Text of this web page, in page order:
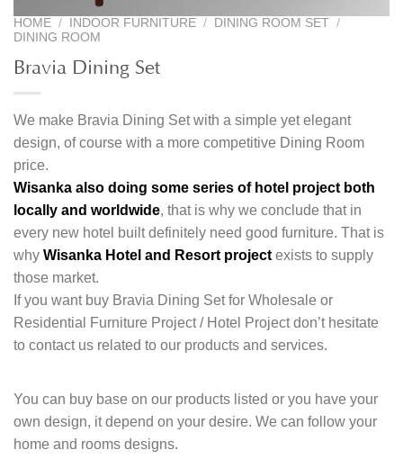
HOME / INDOOR FURNITURE / DINING ROOM SET /
DINING ROOM
Bravia Dining Set
We make Bravia Dining Set with a simple yet elegant
design, of course with a more competitive Dining Room
price.
Wisanka also doing some series of hotel project both
locally and worldwide, that is why we conclude that in
every new hotel built definitely need good furniture. That is
why Wisanka Hotel and Resort project exists to supply
those market.
If you want buy Bravia Dining Set for Wholesale or
Residential Furniture Project / Hotel Project don’t hesitate
to contact us related to our products and services.
You can buy base on our products listed or you have your
own design, it depend on your desire. We can follow your
home and rooms designs.